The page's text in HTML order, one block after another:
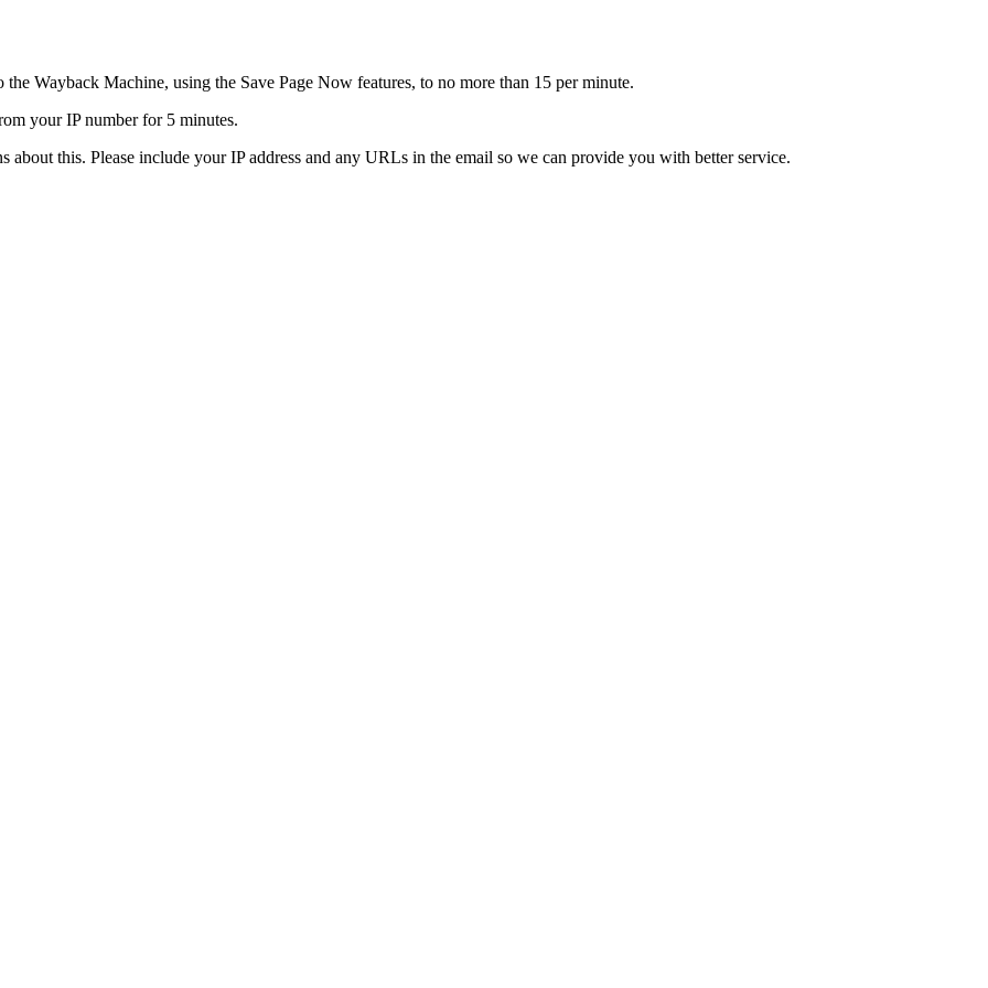
Wayback Machine, using the Save Page Now features, to no more than 15 per minute.
your IP number for 5 minutes.
about this. Please include your IP address and any URLs in the email so we can provide you with better service.